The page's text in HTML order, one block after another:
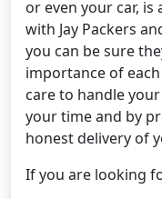
or even your car,
with Jay Packers
you can be sure
importance of
care to handle
your time and by
honest delivery of
If you are looking